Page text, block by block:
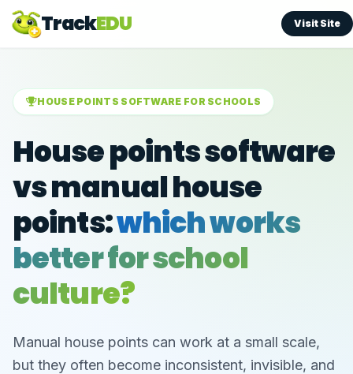
TrackEDU Visit Site
HOUSE POINTS SOFTWARE FOR SCHOOLS
House points software
vs manual house
points:which works
better for school
culture?
Manual house points can work at a small scale,
but they often become inconsistent, invisible, and